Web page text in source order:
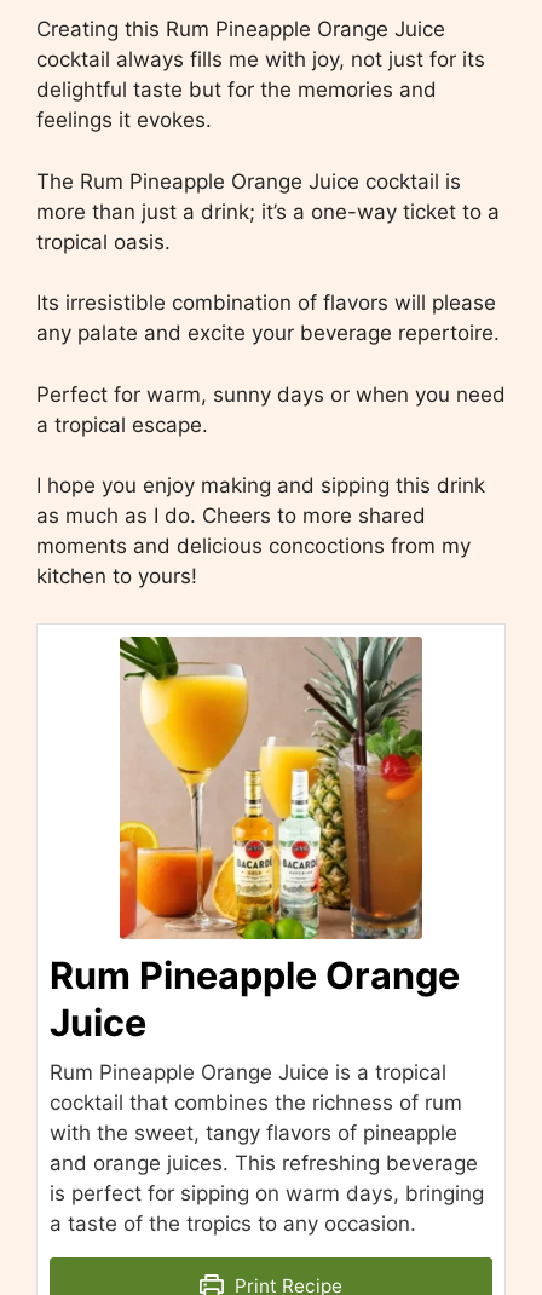
Creating this Rum Pineapple Orange Juice
cocktail always fills me with joy, not just for its
delightful taste but for the memories and
feelings it evokes.
The Rum Pineapple Orange Juice cocktail is
more than just a drink; it’s a one-way ticket to a
tropical oasis.
Its irresistible combination of flavors will please
any palate and excite your beverage repertoire.
Perfect for warm, sunny days or when you need
a tropical escape.
I hope you enjoy making and sipping this drink
as much as I do. Cheers to more shared
moments and delicious concoctions from my
kitchen to yours!
Rum Pineapple Orange
Juice
Rum Pineapple Orange Juice is a tropical
cocktail that combines the richness of rum
with the sweet, tangy flavors of pineapple
and orange juices. This refreshing beverage
is perfect for sipping on warm days, bringing
a taste of the tropics to any occasion.
Print Recipe